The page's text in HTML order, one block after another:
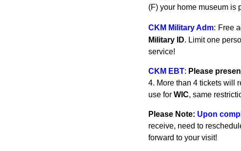
(F) your home museum is
CKM Military Adm: Free
Military ID. Limit one
service!
CKM EBT: Please
4. More than 4 tickets will
use for WIC, same
Please Note: Upon
receive, need to
forward to your visit!